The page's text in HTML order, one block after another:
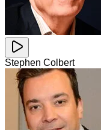
Stephen Colbert